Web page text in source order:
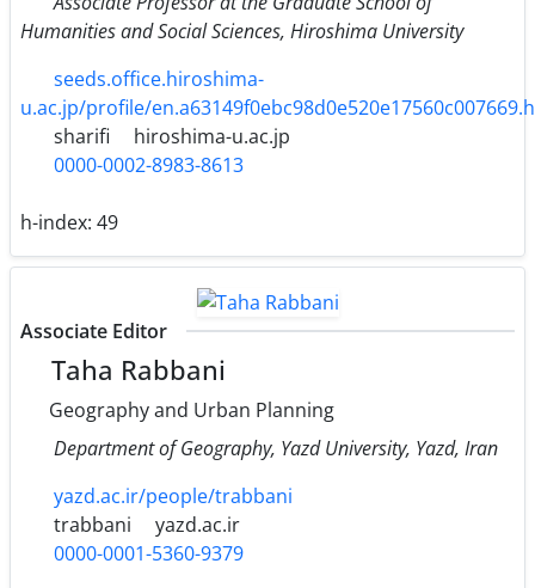
Humanities and Social Sciences, Hiroshima University
seeds.office.hiroshima-
u.ac.jp/profile/
sharifi
hiroshima-u.ac.jp
0000-0002-8983-8613
h-index: 49
Associate Editor
Taha Rabbani
Geography and Urban Planning
Department of Geography, Yazd University, Yazd, Iran
yazd.ac.ir/people/trabbani
trabbani
yazd.ac.ir
0000-0001-5360-9379